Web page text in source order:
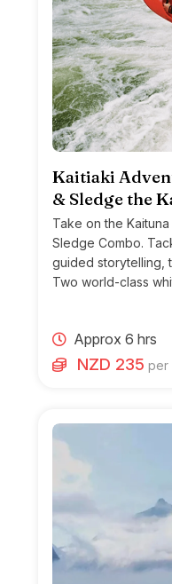
Kaitiaki
& Sledge the
Take on the
Sledge Combo.
guided storytelling,
Two world-class
Approx 6 hrs
NZD 235 per